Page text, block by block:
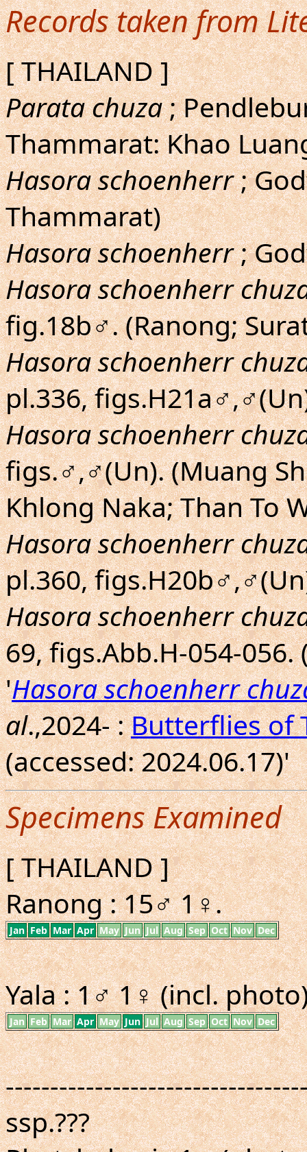
Records taken from
[ THAILAND ]
Parata chuza;
Thammarat: Khao
Hasora schoenherr;
Thammarat)
Hasora schoenherr;
Hasora schoenherr
fig.18b♂. (Ranong;
Hasora schoenherr
pl.336,
Hasora schoenherr
figs.♂,♂(Un). (Muang
Khlong Naka; Than To
Hasora schoenherr
pl.360,
Hasora schoenherr
69, figs.Abb.H-054-056.
'Hasora schoenherr
al.,2024- :Butterflies of
(accessed: 2024.06.17)'
Specimens Examined
[ THAILAND ]
Ranong : 15♂ 1♀.
Jan Feb Mar Apr May Jun Jul Aug Sep Oct Nov Dec
Yala : 1♂ 1♀ (incl.
Jan Feb Mar Apr May Jun Jul Aug Sep Oct Nov Dec
ssp.???